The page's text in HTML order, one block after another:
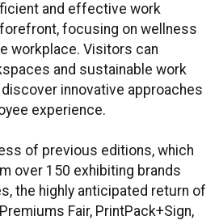
and effective work
focusing on wellness
workplace. Visitors can
and sustainable work
innovative approaches
experience.
of previous editions, which
over 150 exhibiting brands
the highly anticipated return of
Fair, PrintPack+Sign,